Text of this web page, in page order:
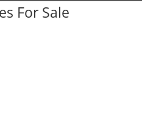
For Sale